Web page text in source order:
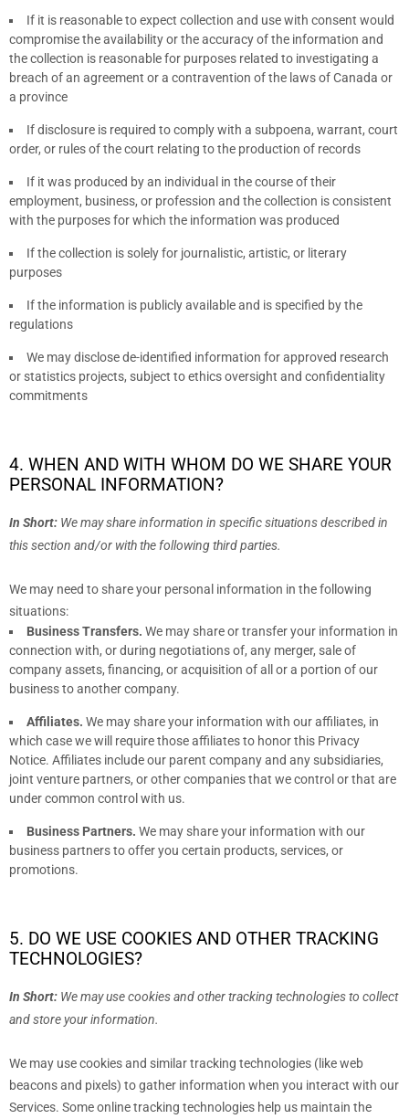
If it is reasonable to expect collection and use with consent would
compromise the availability or the accuracy of the information and
the collection is reasonable for purposes related to investigating a
breach of an agreement or a contravention of the laws of Canada or
a province
If disclosure is required to comply with a subpoena, warrant, court
order, or rules of the court relating to the production of records
If it was produced by an individual in the course of their
employment, business, or profession and the collection is consistent
with the purposes for which the information was produced
If the collection is solely for journalistic, artistic, or literary
purposes
If the information is publicly available and is specified by the
regulations
We may disclose de-identified information for approved research
or statistics projects, subject to ethics oversight and confidentiality
commitments
4. WHEN AND WITH WHOM DO WE SHARE YOUR
PERSONAL INFORMATION?
In Short: We may share information in specific situations described in
this section and/or with the followingthird parties.
We may need to share your personal information in the following
situations:
Business Transfers. We may share or transfer your information in
connection with, or during negotiations of, any merger, sale of
company assets, financing, or acquisition of all or a portion of our
business to another company.
Affiliates. We may share your information with our affiliates, in
which case we will require those affiliates to honorthis Privacy
Notice. Affiliates include our parent company and any subsidiaries,
joint venture partners, or other companies that we control or that are
under common control with us.
Business Partners. We may share your information with our
business partners to offer you certain products, services, or
promotions.
5. DO WE USE COOKIES AND OTHER TRACKING
TECHNOLOGIES?
In Short: We may use cookies and other tracking technologies to collect
and store your information.
We may use cookies and similar tracking technologies (like web
beacons and pixels) to gather information when you interact with our
Services. Some online tracking technologies help us maintain the